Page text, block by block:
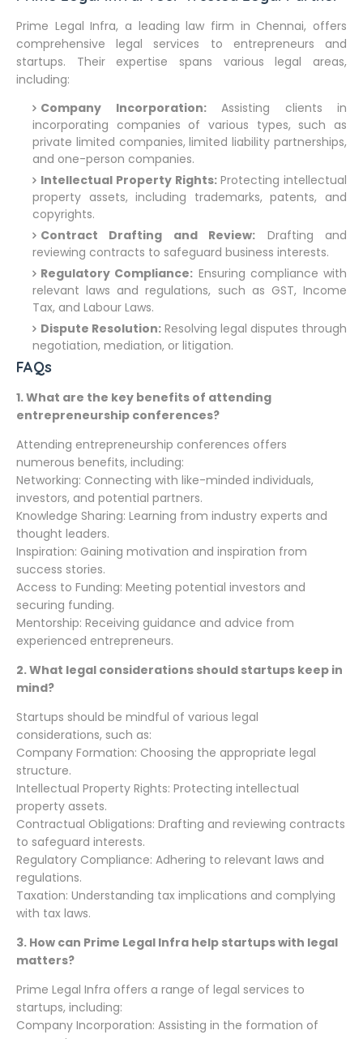
Prime Legal Infra, a leading law firm in Chennai, offers
comprehensive legal services to entrepreneurs and
startups. Their expertise spans various legal areas,
including:
Company Incorporation:Assisting clients in
incorporating companies of various types, such as
private limited companies, limited liability partnerships,
and one-person companies.
Intellectual Property Rights:Protecting intellectual
property assets, including trademarks, patents, and
copyrights.
Contract Drafting and Review: Drafting and
reviewing contracts to safeguard business interests.
Regulatory Compliance: Ensuring compliance with
relevant laws and regulations, such as GST, Income
Tax, and Labour Laws.
Dispute Resolution: Resolving legal disputes through
negotiation, mediation, or litigation.
FAQs
1.What are the key benefits of attending
entrepreneurship conferences?
Attending entrepreneurship conferences offers
numerous benefits, including:
Networking: Connecting with like-minded individuals,
investors, and potential partners.
Knowledge Sharing: Learning from industry experts and
thought leaders.
Inspiration: Gaining motivation and inspiration from
success stories.
Access to Funding: Meeting potential investors and
securing funding.
Mentorship: Receiving guidance and advice from
experienced entrepreneurs.
2.What legal considerations should startups keep in
mind?
Startups should be mindful of various legal
considerations, such as:
Company Formation: Choosing the appropriate legal
structure.
Intellectual Property Rights: Protecting intellectual
property assets.
Contractual Obligations: Drafting and reviewing contracts
to safeguard interests.
Regulatory Compliance: Adhering to relevant laws and
regulations.
Taxation: Understanding tax implications and complying
with tax laws.
3. How can Prime Legal Infra help startups with legal
matters?
Prime Legal Infra offers a range of legal services to
startups, including:
Company Incorporation: Assisting in the formation of